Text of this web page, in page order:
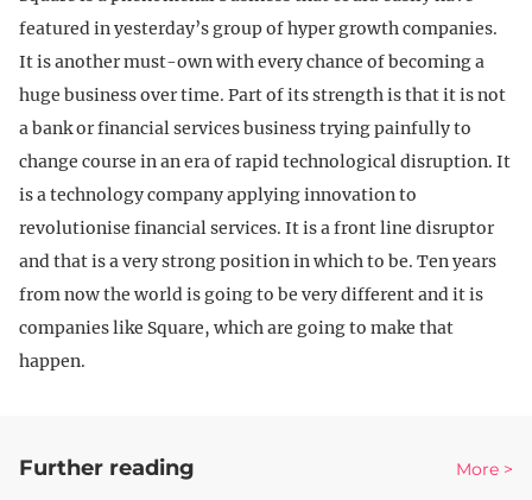
featured in yesterday’s group of hyper growth companies.
It is another must-own with every chance of becoming a
huge business over time. Part of its strength is that it is not
a bank or financial services business trying painfully to
change course in an era of rapid technological disruption. It
is a technology company applying innovation to
revolutionise financial services. It is a front line disruptor
and that is a very strong position in which to be. Ten years
from now the world is going to be very different and it is
companies like Square, which are going to make that
happen.
Further reading More >